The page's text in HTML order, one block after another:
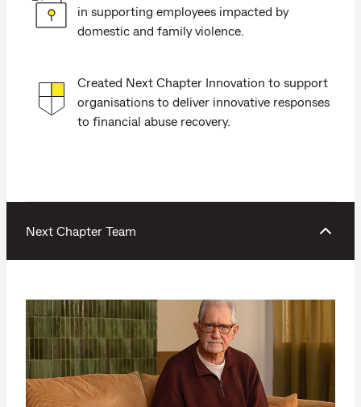
in supporting employees impacted by
domestic and family violence.
Created Next Chapter Innovation to support
organisations to deliver innovative responses
to financial abuse recovery.
Next Chapter Team